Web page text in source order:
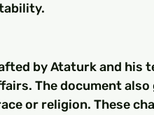
by Ataturk and his
The document
or religion. These